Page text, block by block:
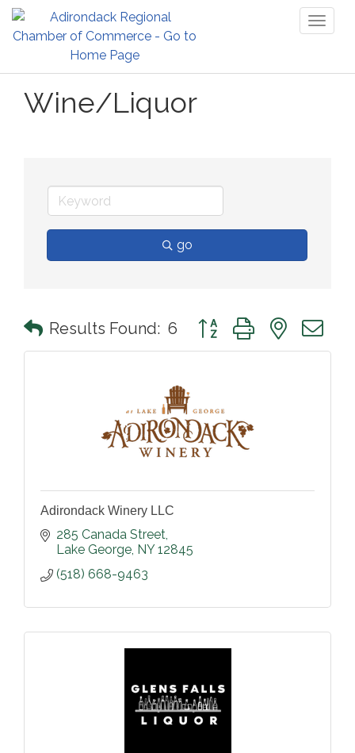
Wine/Liquor
go
Results Found: 6 Button group with nested
Adirondack Winery LLC
285 Canada Street
Lake George NY 12845
(518) 668-9463